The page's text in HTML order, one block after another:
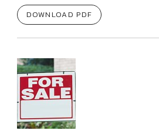
DOWNLOAD PDF